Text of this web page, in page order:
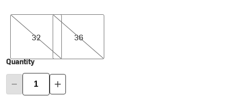
32
32
36
36
Quantity